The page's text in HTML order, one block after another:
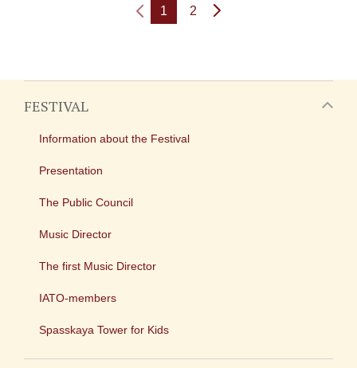
1 2
FESTIVAL
Information about the Festival
Presentation
The Public Council
Music Director
The first Music Director
IATO-members
Spasskaya Tower for Kids